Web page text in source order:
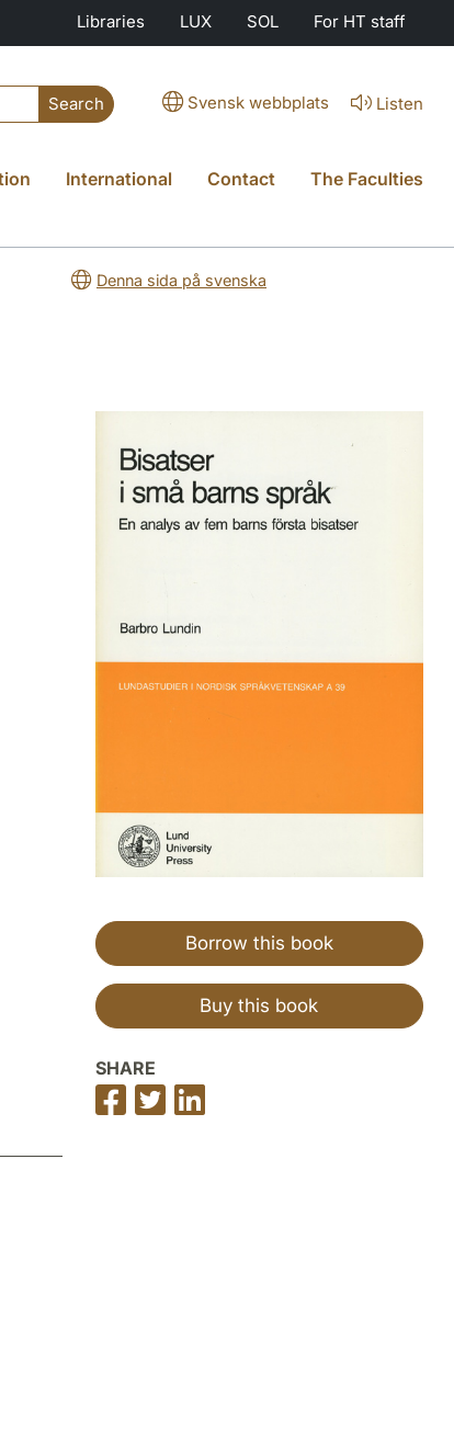
Libraries LUX SOL For HT staff
Search Svensk webbplats Listen
International Contact The Faculties
Denna sida på svenska
Borrow this book
Buy this book
SHARE
Share
on
Share
on
on